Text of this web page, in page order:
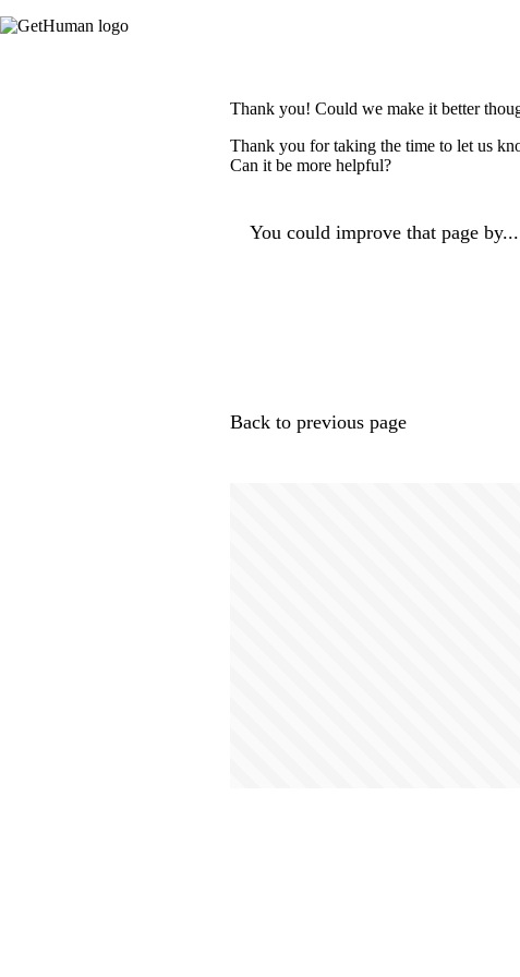
Thank you! Could we make it better
Thank you for taking the time to let us
Can it be more helpful?
You could improve that page by...
Back to previous page